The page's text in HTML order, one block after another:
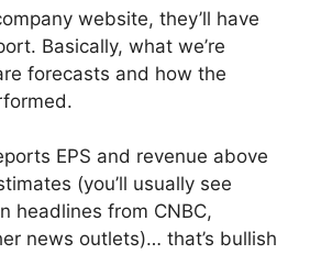
website, they’ll have
Basically, what we’re
forecasts and how the
EPS and revenue above
(you’ll usually see
headlines from CNBC,
news outlets)… that’s bullish